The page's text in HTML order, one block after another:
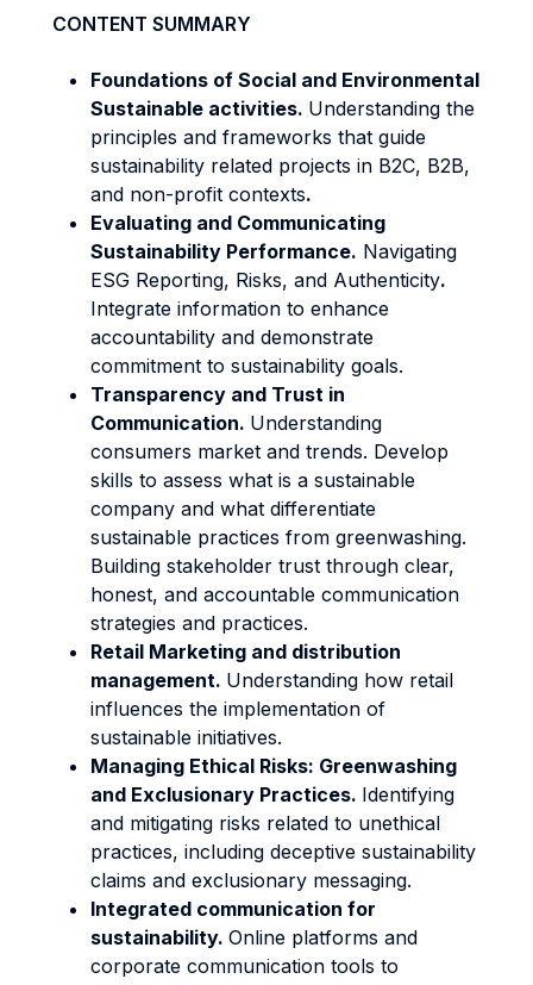
CONTENT SUMMARY
Foundations of Social and Environmental
Sustainable activities. Understanding the
principles and frameworks that guide
sustainability related projects in B2C, B2B,
and non-profit contexts.
Evaluating and Communicating
Sustainability Performance. Navigating
ESG Reporting, Risks, and Authenticity.
Integrate information to enhance
accountability and demonstrate
commitment to sustainability goals.
Transparency and Trust in
Communication. Understanding
consumers market and trends. Develop
skills to assess what is a sustainable
company and what differentiate
sustainable practices from greenwashing.
Building stakeholder trust through clear,
honest, and accountable communication
strategies and practices.
Retail Marketing and distribution
management. Understanding how retail
influences the implementation of
sustainable initiatives.
Managing Ethical Risks: Greenwashing
and Exclusionary Practices. Identifying
and mitigating risks related to unethical
practices, including deceptive sustainability
claims and exclusionary messaging.
Integrated communication for
sustainability. Online platforms and
corporate communication tools to